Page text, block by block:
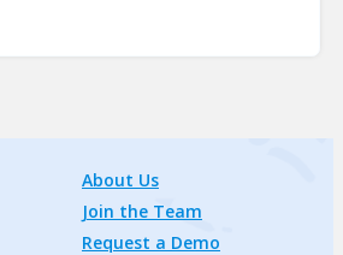
About Us
Join the Team
Request a Demo